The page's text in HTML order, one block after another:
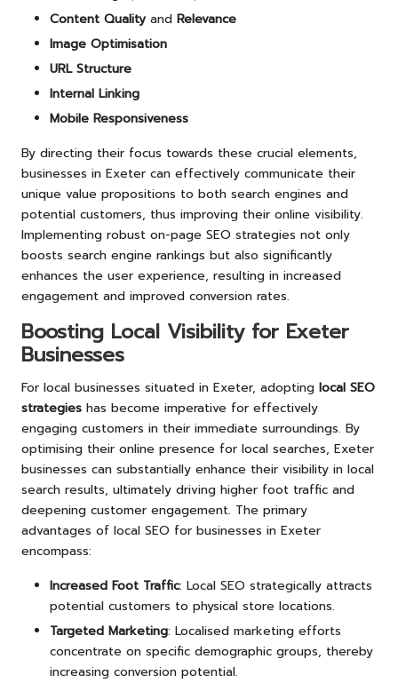
Content Quality and Relevance
Image Optimisation
URL Structure
Internal Linking
Mobile Responsiveness
By directing their focus towards these crucial elements,
businesses in Exeter can effectively communicate their
unique value propositions to both search engines and
potential customers, thus improving their online visibility.
Implementing robust on-page SEO strategies not only
boosts search engine rankings but also significantly
enhances the user experience, resulting in increased
engagement and improved conversion rates.
Boosting Local Visibility for Exeter
Businesses
For local businesses situated in Exeter, adopting local SEO
strategies has become imperative for effectively
engaging customers in their immediate surroundings. By
optimising their online presence for local searches, Exeter
businesses can substantially enhance their visibility in local
search results, ultimately driving higher foot traffic and
deepening customer engagement. The primary
advantages of local SEO for businesses in Exeter
encompass:
Increased Foot Traffic: Local SEO strategically attracts
potential customers to physical store locations.
Targeted Marketing: Localised marketing efforts
concentrate on specific demographic groups, thereby
increasing conversion potential.